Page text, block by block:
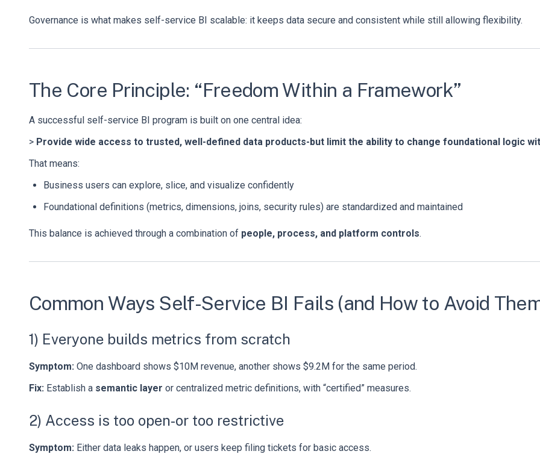
Governance is what makes self-service BI scalable: it keeps data secure and consistent while still allowing flexibility.
The Core Principle: “Freedom Within a Framework”
A successful self-service BI program is built on one central idea:
> Provide wide access to trusted, well-defined data products-but limit the ability to change foundational logic
That means:
Business users can explore, slice, and visualize confidently
Foundational definitions (metrics, dimensions, joins, security rules) are standardized and maintained
This balance is achieved through a combination of people, process, and platform controls.
Common Ways Self-Service BI Fails (and How to Avoid
1) Everyone builds metrics from scratch
Symptom: One dashboard shows $10M revenue, another shows $9.2M for the same period.
Fix: Establish a semantic layer or centralized metric definitions, with “certified” measures.
2) Access is too open-or too restrictive
Symptom: Either data leaks happen, or users keep filing tickets for basic access.